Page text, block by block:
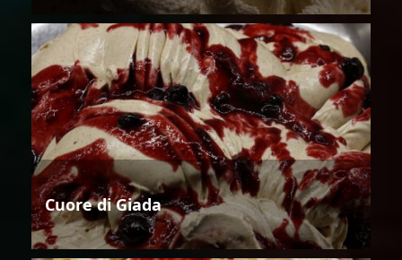
Cuore di Giada